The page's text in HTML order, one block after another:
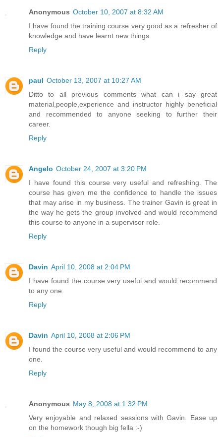
Anonymous October 10, 2007 at 8:32 AM
I have found the training course very good as a refresher of
knowledge and have learnt new things.
Reply
paul October 13, 2007 at 10:27 AM
Ditto to all previous comments what can i say great
material,people,experience and instructor highly beneficial
and recommended to anyone seeking to further their
career.
Reply
Angelo October 24, 2007 at 3:20 PM
I have found this course very useful and refreshing. The
course has given me the confidence to handle the issues
that may arise in my business. The trainer Gavin is great in
the way he gets the group involved and would recommend
this course to anyone in a supervisor role.
Reply
Davin April 10, 2008 at 2:04 PM
I have found the course very useful and would recommend
to any one.
Reply
Davin April 10, 2008 at 2:06 PM
I found the course very useful and would recommend to any
one.
Reply
Anonymous May 8, 2008 at 1:32 PM
Very enjoyable and relaxed sessions with Gavin. Ease up
on the homework though big fella :-)